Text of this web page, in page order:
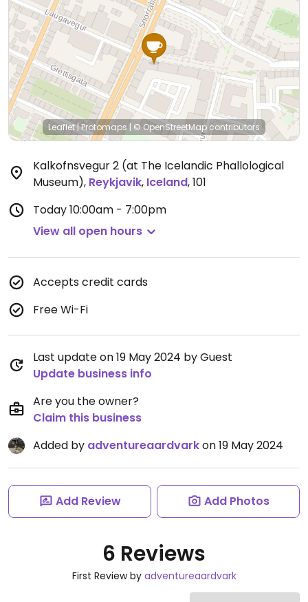
Leaflet|Protomaps | © OpenStreetMapcontributors
Kalkofnsvegur 2 (at The Icelandic Phallological
Museum), Reykjavik, Iceland,101
Today10:00am - 7:00pm
View all open hours
Accepts credit cards
Free Wi-Fi
Last update on 19 May 2024 by Guest
Update business info
Are you the owner?
Claim this business
Added by adventureaardvarkon 19 May 2024
Add Review Add Photos
6 Reviews
First Review by adventureaardvark